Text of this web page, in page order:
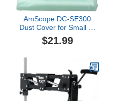
AmScope DC-SE300
Dust Cover for Small or
Reduced Size
Microscopes (S)
$21.99